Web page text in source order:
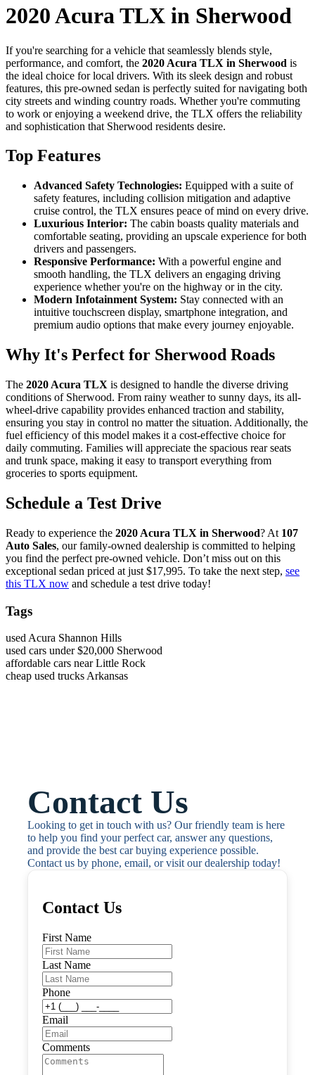
2020 Acura TLX in Sherwood
If you're searching for a vehicle that seamlessly blends style,
performance, and comfort, the 2020 Acura TLX in Sherwood is
the ideal choice for local drivers. With its sleek design and robust
features, this pre-owned sedan is perfectly suited for navigating both
city streets and winding country roads. Whether you're commuting
to work or enjoying a weekend drive, the TLX offers the reliability
and sophistication that Sherwood residents desire.
Top Features
Advanced Safety Technologies: Equipped with a suite of
safety features, including collision mitigation and adaptive
cruise control, the TLX ensures peace of mind on every drive.
Luxurious Interior: The cabin boasts quality materials and
comfortable seating, providing an upscale experience for both
drivers and passengers.
Responsive Performance: With a powerful engine and
smooth handling, the TLX delivers an engaging driving
experience whether you're on the highway or in the city.
Modern Infotainment System: Stay connected with an
intuitive touchscreen display, smartphone integration, and
premium audio options that make every journey enjoyable.
Why It's Perfect for Sherwood Roads
The 2020 Acura TLX is designed to handle the diverse driving
conditions of Sherwood. From rainy weather to sunny days, its all-
wheel-drive capability provides enhanced traction and stability,
ensuring you stay in control no matter the situation. Additionally, the
fuel efficiency of this model makes it a cost-effective choice for
daily commuting. Families will appreciate the spacious rear seats
and trunk space, making it easy to transport everything from
groceries to sports equipment.
Schedule a Test Drive
Ready to experience the 2020 Acura TLX in Sherwood? At 107
Auto Sales, our family-owned dealership is committed to helping
you find the perfect pre-owned vehicle. Don’t miss out on this
exceptional sedan priced at just $17,995. To take the next step, see
this TLX now and schedule a test drive today!
Tags
used Acura Shannon Hills
used cars under $20,000 Sherwood
affordable cars near Little Rock
cheap used trucks Arkansas
Contact Us
Looking to get in touch with us? Our friendly team is here
to help you find your perfect car, answer any questions,
and provide the best car buying experience possible.
Contact us by phone, email, or visit our dealership today!
Contact Us
First Name
Last Name
Phone
Email
Comments